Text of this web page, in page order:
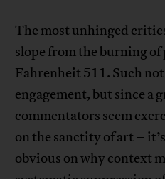
The most unhinged
slope from the burning
Fahrenheit 511. Such
engagement, but since a
commentators seem
on the sanctity of art –
obvious on why context